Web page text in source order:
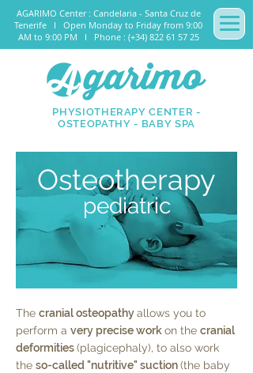
PHYSIOTHERAPY CENTER -
OSTEOPATHY - BABY SPA
AGARIMO Center : Candelaria - Santa Cruz de
Tenerife I Open Monday to Friday from 9:00
AM to 9:00 PM I Phone : (+34) 822 61 57 25
Osteotherapy
pediatric
The cranial osteopathyallows you to
perform a very precise workon the cranial
deformities(plagicephaly), to also work
the so-called "nutritive" suction(the baby